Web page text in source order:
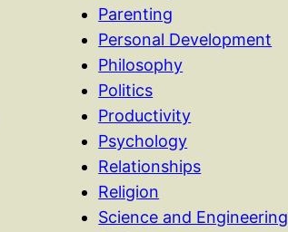
Parenting
Personal Development
Philosophy
Politics
Productivity
Psychology
Relationships
Religion
Science and Engineering